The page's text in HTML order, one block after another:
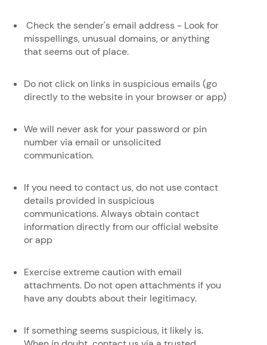
Check the sender's email address - Look for
misspellings, unusual domains, or anything
that seems out of place.
Do not click on links in suspicious emails (go
directly to the website in your browser or app)
We will never ask for your password or pin
number via email or unsolicited
communication.
If you need to contact us, do not use contact
details provided in suspicious
communications. Always obtain contact
information directly from our official website
or app
Exercise extreme caution with email
attachments. Do not open attachments if you
have any doubts about their legitimacy.
If something seems suspicious, it likely is.